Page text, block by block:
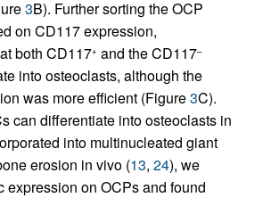
3B). Further sorting the OCP
on CD117 expression,
both CD117+ and the CD117–
into osteoclasts, although the
was more efficient (Figure3C).
can differentiate into osteoclasts in
into multinucleated giant
erosion in vivo (13, 24), we
expression on OCPs and found